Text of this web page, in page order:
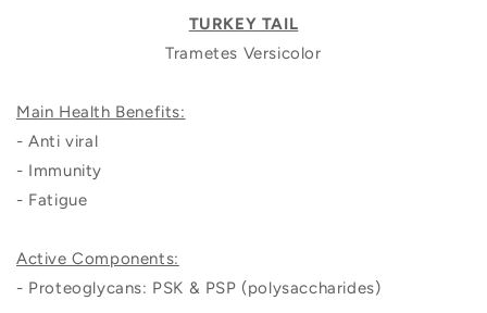
TURKEY TAIL
Trametes Versicolor
Main Health Benefits:
- Anti viral
- Immunity
- Fatigue
Active Components:
- Proteoglycans: PSK & PSP (polysaccharides)